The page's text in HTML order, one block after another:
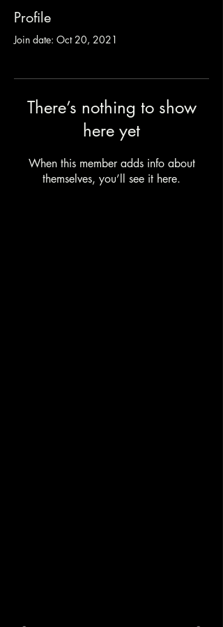
Profile
Join date: Oct 20, 2021
There’s nothing to show
here yet
When this member adds info about
themselves, you’ll see it here.